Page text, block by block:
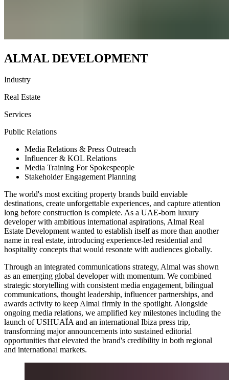
ALMAL DEVELOPMENT
Industry
Real Estate
Services
Public Relations
Media Relations & Press Outreach
Influencer & KOL Relations
Media Training For Spokespeople
Stakeholder Engagement Planning
The world's most exciting property brands build enviable
destinations, create unforgettable experiences, and capture attention
long before construction is complete. As a UAE-born luxury
developer with ambitious international aspirations, Almal Real
Estate Development wanted to establish itself as more than another
name in real estate, introducing experience-led residential and
hospitality concepts that would resonate with audiences globally.
Through an integrated communications strategy, Almal was shown
as an emerging global developer with momentum. We combined
strategic storytelling with consistent media engagement, bilingual
communications, thought leadership, influencer partnerships, and
awards activity to keep Almal firmly in the spotlight. Alongside
ongoing media relations, we amplified key milestones including the
launch of USHUAÏA and an international Ibiza press trip,
transforming major announcements into sustained editorial
opportunities that elevated the brand's credibility in both regional
and international markets.